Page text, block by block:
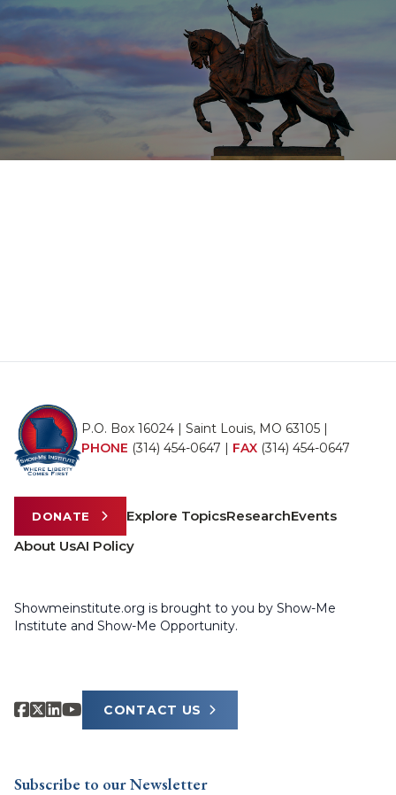
P.O. Box 16024 | Saint Louis, MO 63105 |
PHONE (314) 454-0647 | FAX (314) 454-0647
DONATE Explore TopicsResearchEvents
About UsAI Policy
Showmeinstitute.org is brought to you by Show-Me
Institute and Show-Me Opportunity.
CONTACT US
Subscribe to our Newsletter